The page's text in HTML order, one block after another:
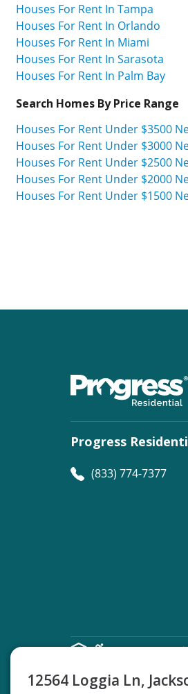
12564 Loggia Ln,
Houses For Rent In Tampa
Houses For Rent In Orlando
Houses For Rent In Miami
Houses For Rent In Sarasota
Houses For Rent In Palm Bay
Search Homes By Price Range
Houses For Rent Under $3500
Houses For Rent Under $3000
Houses For Rent Under $2500
Houses For Rent Under $2000
Houses For Rent Under $1500
Progress
(833) 774-7377
© Progress